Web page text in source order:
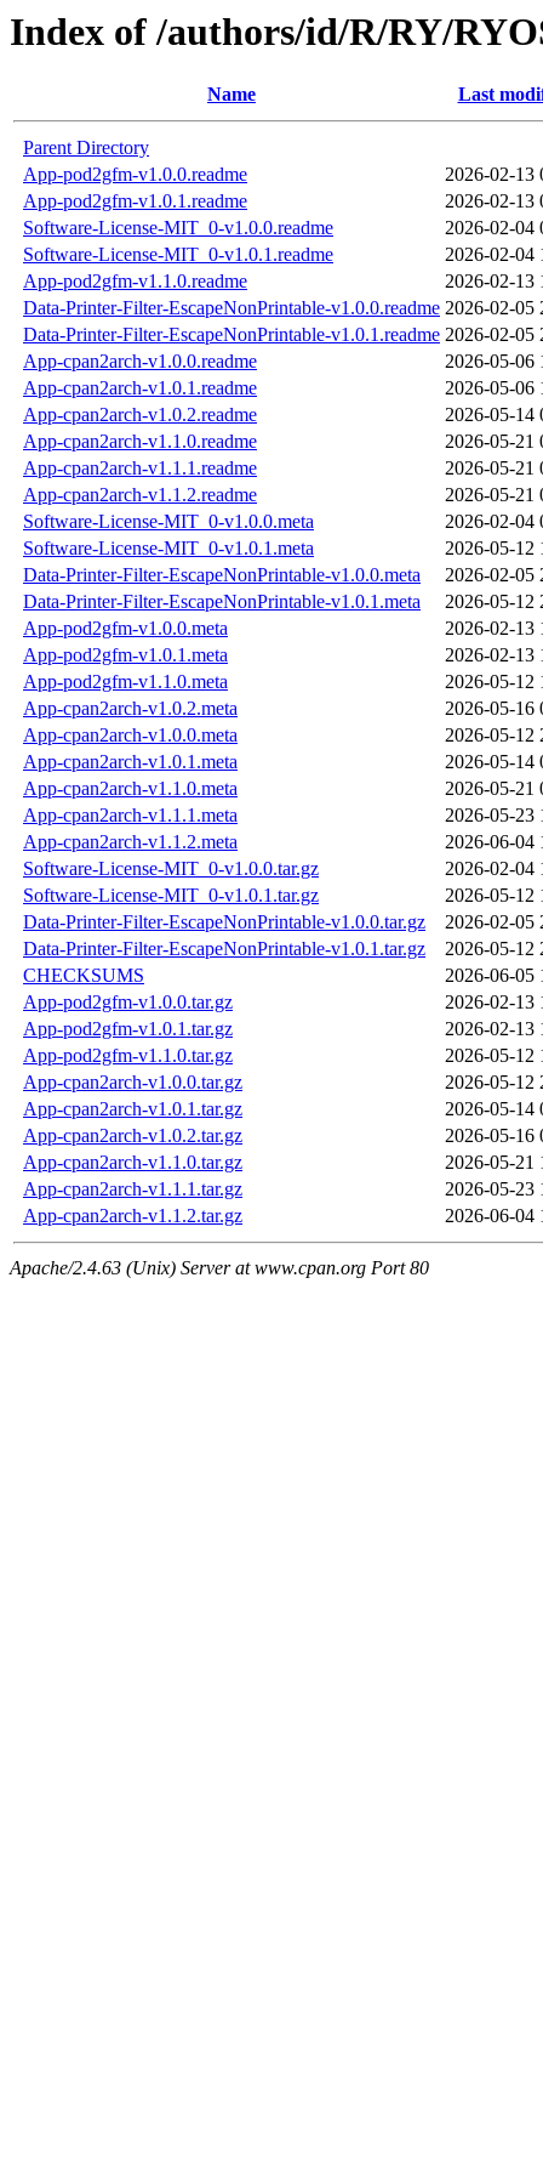
Index of /authors/id/R/RY/
Name Last
Parent Directory
App-pod2gfm-v1.0.0.readme
2026-02-13
App-pod2gfm-v1.0.1.readme
2026-02-13
Software-License-MIT_0-v1.0.0.readme
2026-02-04
Software-License-MIT_0-v1.0.1.readme
2026-02-04
App-pod2gfm-v1.1.0.readme
2026-02-13
Data-Printer-Filter-EscapeNonPrintable-v1.0.0.readme 2026-02-05
Data-Printer-Filter-EscapeNonPrintable-v1.0.1.readme 2026-02-05
App-cpan2arch-v1.0.0.readme
2026-05-06
App-cpan2arch-v1.0.1.readme
2026-05-06
App-cpan2arch-v1.0.2.readme
2026-05-14
App-cpan2arch-v1.1.0.readme
2026-05-21
App-cpan2arch-v1.1.1.readme
2026-05-21
App-cpan2arch-v1.1.2.readme
2026-05-21
Software-License-MIT_0-v1.0.0.meta
2026-02-04
Software-License-MIT_0-v1.0.1.meta
2026-05-12
Data-Printer-Filter-EscapeNonPrintable-v1.0.0.meta
2026-02-05
Data-Printer-Filter-EscapeNonPrintable-v1.0.1.meta
2026-05-12
App-pod2gfm-v1.0.0.meta
2026-02-13
App-pod2gfm-v1.0.1.meta
2026-02-13
App-pod2gfm-v1.1.0.meta
2026-05-12
App-cpan2arch-v1.0.2.meta
2026-05-16
App-cpan2arch-v1.0.0.meta
2026-05-12
App-cpan2arch-v1.0.1.meta
2026-05-14
App-cpan2arch-v1.1.0.meta
2026-05-21
App-cpan2arch-v1.1.1.meta
2026-05-23
App-cpan2arch-v1.1.2.meta
2026-06-04
Software-License-MIT_0-v1.0.0.tar.gz
2026-02-04
Software-License-MIT_0-v1.0.1.tar.gz
2026-05-12
Data-Printer-Filter-EscapeNonPrintable-v1.0.0.tar.gz
2026-02-05
Data-Printer-Filter-EscapeNonPrintable-v1.0.1.tar.gz
2026-05-12
CHECKSUMS
2026-06-05
App-pod2gfm-v1.0.0.tar.gz
2026-02-13
App-pod2gfm-v1.0.1.tar.gz
2026-02-13
App-pod2gfm-v1.1.0.tar.gz
2026-05-12
App-cpan2arch-v1.0.0.tar.gz
2026-05-12
App-cpan2arch-v1.0.1.tar.gz
2026-05-14
App-cpan2arch-v1.0.2.tar.gz
2026-05-16
App-cpan2arch-v1.1.0.tar.gz
2026-05-21
App-cpan2arch-v1.1.1.tar.gz
2026-05-23
App-cpan2arch-v1.1.2.tar.gz
2026-06-04
Apache/2.4.63 (Unix) Server at www.cpan.org Port 80